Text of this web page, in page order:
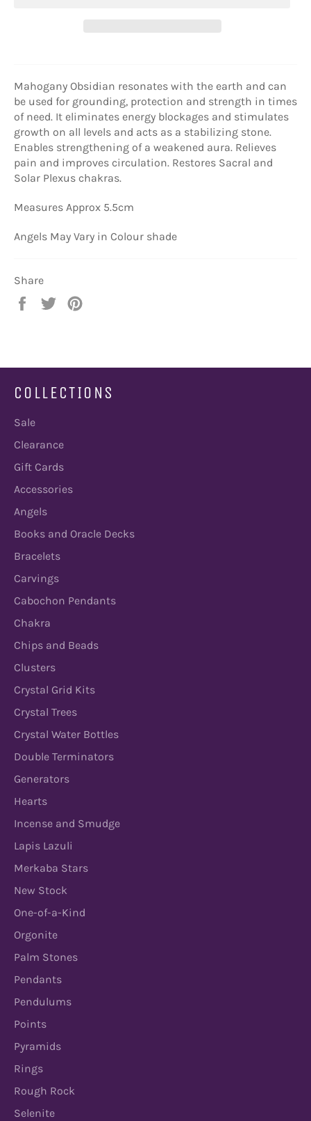
Mahogany Obsidian resonates with the earth and can
be used for grounding, protection and strength in times
of need. It eliminates energy blockages and stimulates
growth on all levels and acts as a stabilizing stone.
Enables strengthening of a weakened aura. Relieves
pain and improves circulation. Restores Sacral and
Solar Plexus chakras.
Measures Approx 5.5cm
Angels May Vary in Colour shade
Share
Share
Tweet
COLLECTIONS
Sale
Clearance
Gift Cards
Accessories
Angels
Books and Oracle Decks
Bracelets
Carvings
Cabochon Pendants
Chakra
Chips and Beads
Clusters
Crystal Grid Kits
Crystal Trees
Crystal Water Bottles
Double Terminators
Generators
Hearts
Incense and Smudge
Lapis Lazuli
Merkaba Stars
New Stock
One-of-a-Kind
Orgonite
Palm Stones
Pendants
Pendulums
Points
Pyramids
Rings
Rough Rock
Selenite